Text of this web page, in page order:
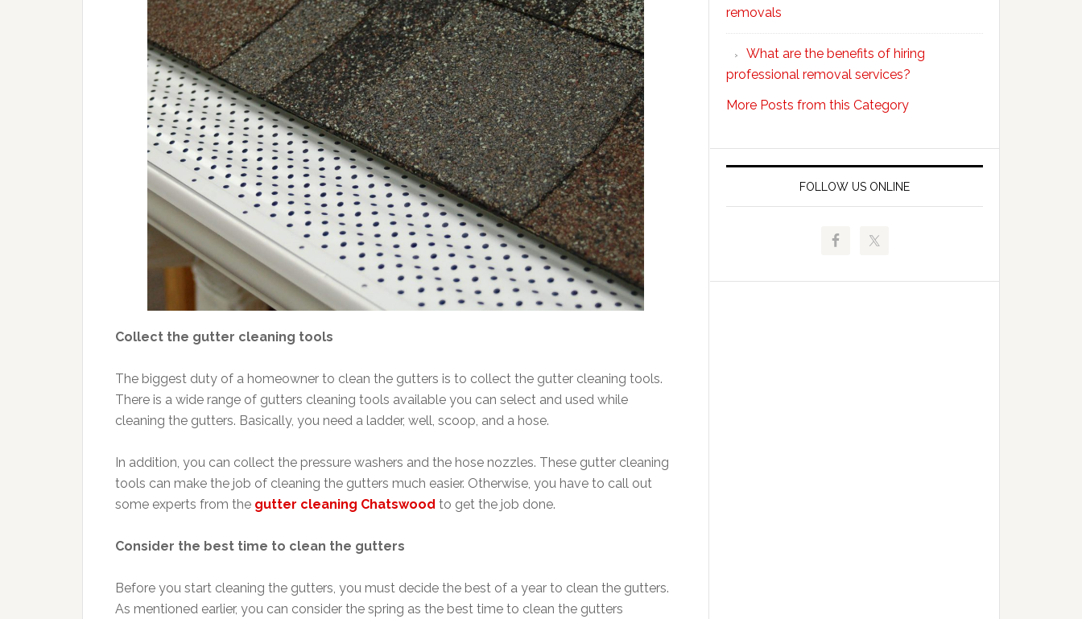
Collect the gutter cleaning tools
The biggest duty of a homeowner to clean the gutters is to collect the gutter cleaning tools.
There is a wide range of gutters cleaning tools available you can select and used while
cleaning the gutters. Basically, you need a ladder, well, scoop, and a hose.
In addition, you can collect the pressure washers and the hose nozzles. These gutter cleaning
tools can make the job of cleaning the gutters much easier. Otherwise, you have to call out
some experts from the gutter cleaning Chatswood to get the job done.
Consider the best time to clean the gutters
Before you start cleaning the gutters, you must decide the best of a year to clean the gutters.
As mentioned earlier, you can consider the spring as the best time to clean the gutters
removals
What are the benefits of hiring
professional removal services?
More Posts from this Category
FOLLOW US ONLINE